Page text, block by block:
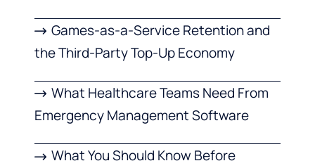
Games-as-a-Service Retention and
the Third-Party Top-Up Economy
What Healthcare Teams Need From
Emergency Management Software
What You Should Know Before